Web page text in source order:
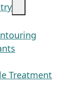
Treatment